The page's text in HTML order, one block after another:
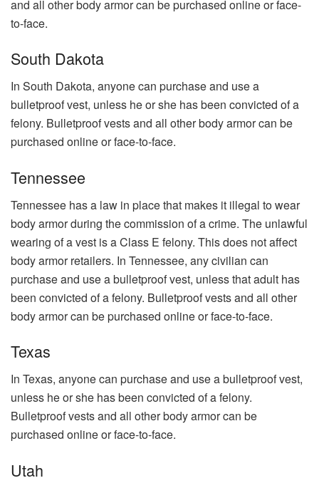
and all other body armor can be purchased online or face-
to-face.
South Dakota
In South Dakota, anyone can purchase and use a
bulletproof vest, unless he or she has been convicted of a
felony. Bulletproof vests and all other body armor can be
purchased online or face-to-face.
Tennessee
Tennessee has a law in place that makes it illegal to wear
body armor during the commission of a crime. The unlawful
wearing of a vest is a Class E felony. This does not affect
body armor retailers. In Tennessee, any civilian can
purchase and use a bulletproof vest, unless that adult has
been convicted of a felony. Bulletproof vests and all other
body armor can be purchased online or face-to-face.
Texas
In Texas, anyone can purchase and use a bulletproof vest,
unless he or she has been convicted of a felony.
Bulletproof vests and all other body armor can be
purchased online or face-to-face.
Utah